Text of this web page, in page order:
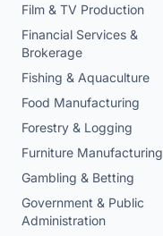
Film & TV Production
Financial Services &
Brokerage
Fishing & Aquaculture
Food Manufacturing
Forestry & Logging
Furniture Manufacturing
Gambling & Betting
Government & Public
Administration